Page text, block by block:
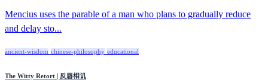
Mencius uses the parable of a man who plans to gradually reduce
and delay sto...
ancient-wisdom chinese-philosophy educational
The Witty Retort | 反唇相讥